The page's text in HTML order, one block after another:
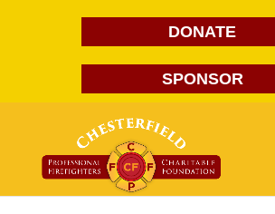
DONATE
SPONSOR